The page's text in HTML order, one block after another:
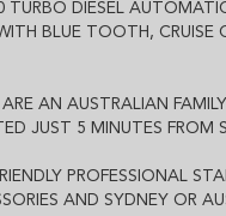
AND 1-3 YEAR EXTENDED
TURBO DIESEL
BLUE TOOTH,
AN AUSTRALIAN
JUST 5 MINUTES FROM
PROFESSIONAL
AND SYDNEY OR